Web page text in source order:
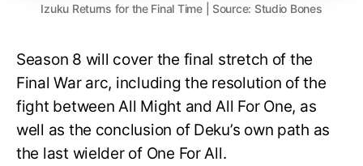
Izuku Returns for the Final Time | Source: Studio Bones
Season 8 will cover the final stretch of the
Final War arc, including the resolution of the
fight between All Might and All For One, as
well as the conclusion of Deku’s own path as
the last wielder of One For All.